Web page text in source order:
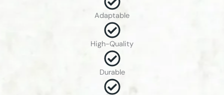
Adaptable
High-Quality
Durable